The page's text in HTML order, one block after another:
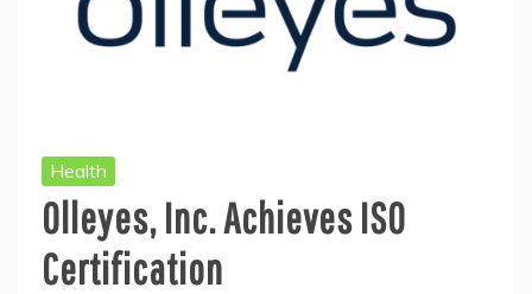
Health
Olleyes, Inc. Achieves ISO
Certification